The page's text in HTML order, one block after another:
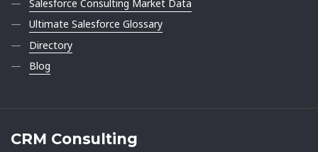
Salesforce Consulting Market Data
Ultimate Salesforce Glossary
Directory
Blog
CRM Consulting